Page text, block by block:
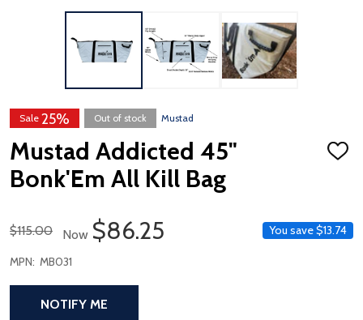
Sale 25% Out of stock Mustad
Mustad Addicted 45"
Bonk'Em All Kill Bag
ADD
Regular Price
$115.00 Now Sale Price
$86.25 You save$13.74
MPN: MB031
NOTIFY ME